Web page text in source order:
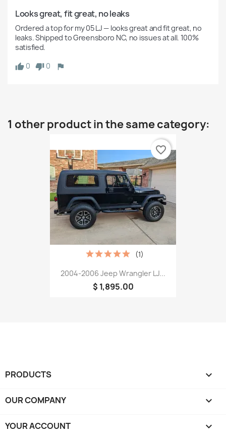
Looks great, fit great, no leaks
Ordered a top for my 05 LJ — looks great and fit great, no
leaks. Shipped to Greensboro NC, no issues at all. 100%
satisfied.
0
0
1 other product in the same category:
2004-2006 Jeep Wrangler LJ...
$ 1,895.00
(1)
favorite_border
PRODUCTS 
OUR COMPANY 
YOUR ACCOUNT 